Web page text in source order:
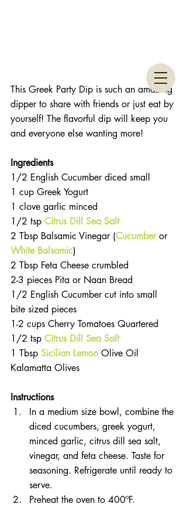
This Greek Party Dip is such an amazing
dipper to share with friends or just eat by
yourself! The flavorful dip will keep you
and everyone else wanting more!
Ingredients
1/2 English Cucumber diced small
1 cup Greek Yogurt
1 clove garlic minced
1/2 tsp Citrus Dill Sea Salt
2 Tbsp Balsamic Vinegar (Cucumber or
White Balsamic)
2 Tbsp Feta Cheese crumbled
2-3 pieces Pita or Naan Bread
1/2 English Cucumber cut into small
bite sized pieces
1-2 cups Cherry Tomatoes Quartered
1/2 tsp Citrus Dill Sea Salt
1 Tbsp Sicilian Lemon Olive Oil
Kalamatta Olives
Instructions
In a medium size bowl, combine the
diced cucumbers, greek yogurt,
minced garlic, citrus dill sea salt,
vinegar, and feta cheese. Taste for
seasoning. Refrigerate until ready to
serve.
Preheat the oven to 400ºF.